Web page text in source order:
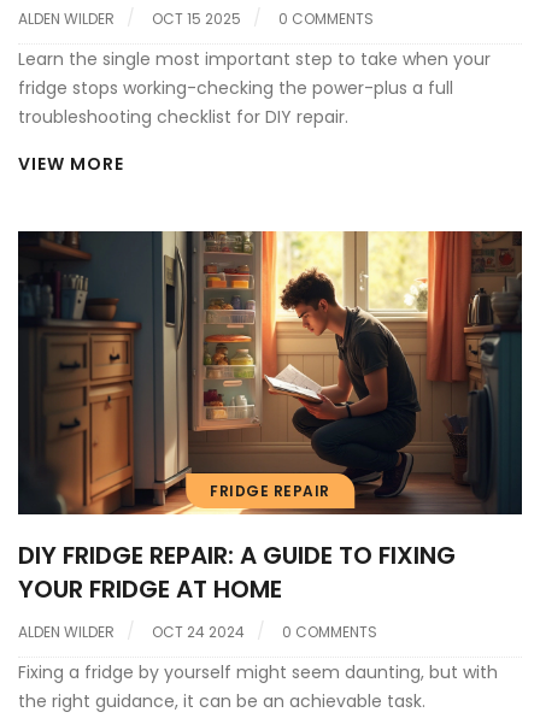
ALDEN WILDER OCT 15 2025 0 COMMENTS
Learn the single most important step to take when your
fridge stops working-checking the power-plus a full
troubleshooting checklist for DIY repair.
VIEW MORE
FRIDGE REPAIR
DIY FRIDGE REPAIR: A GUIDE TO FIXING
YOUR FRIDGE AT HOME
ALDEN WILDER OCT 24 2024 0 COMMENTS
Fixing a fridge by yourself might seem daunting, but with
the right guidance, it can be an achievable task.